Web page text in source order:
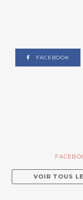
FACEBOOK
VOIR TOUS